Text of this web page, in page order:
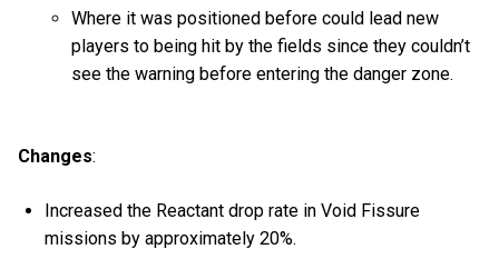
Where it was positioned before could lead new
players to being hit by the fields since they couldn’t
see the warning before entering the danger zone.
Changes:
Increased the Reactant drop rate in Void Fissure
missions by approximately 20%.